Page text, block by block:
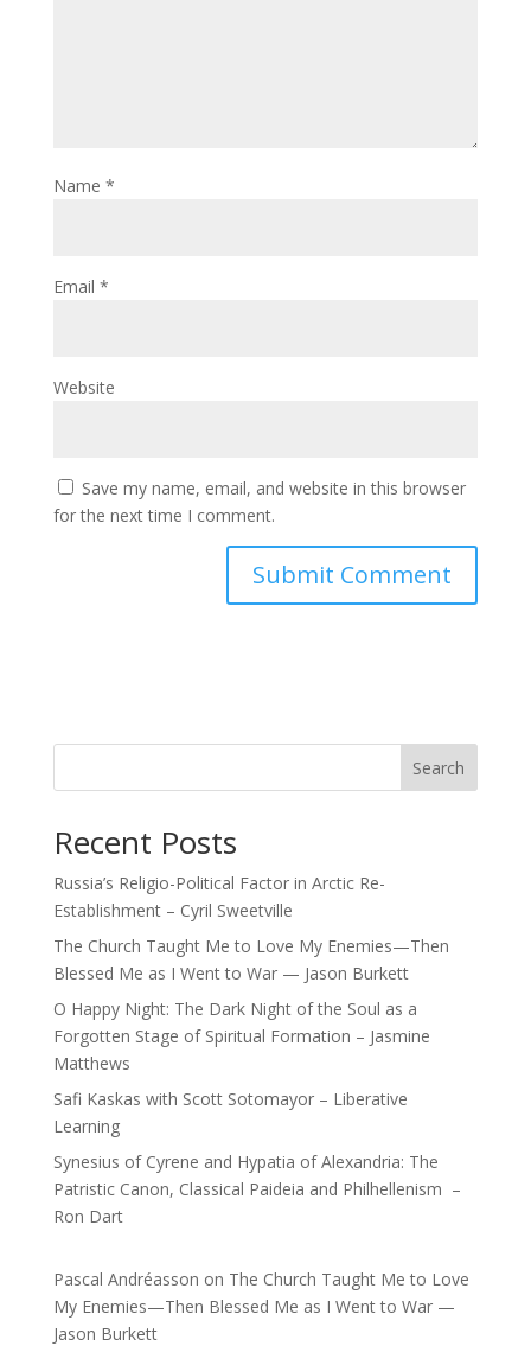
Name *
Email *
Website
Save my name, email, and website in this browser
for the next time I comment.
Search
Recent Posts
Russia’s Religio-Political Factor in Arctic Re-
Establishment – Cyril Sweetville
The Church Taught Me to Love My Enemies—Then
Blessed Me as I Went to War — Jason Burkett
O Happy Night: The Dark Night of the Soul as a
Forgotten Stage of Spiritual Formation – Jasmine
Matthews
Safi Kaskas with Scott Sotomayor – Liberative
Learning
Synesius of Cyrene and Hypatia of Alexandria: The
Patristic Canon, Classical Paideia and Philhellenism –
Ron Dart
Pascal Andréasson on The Church Taught Me to Love
My Enemies—Then Blessed Me as I Went to War —
Jason Burkett